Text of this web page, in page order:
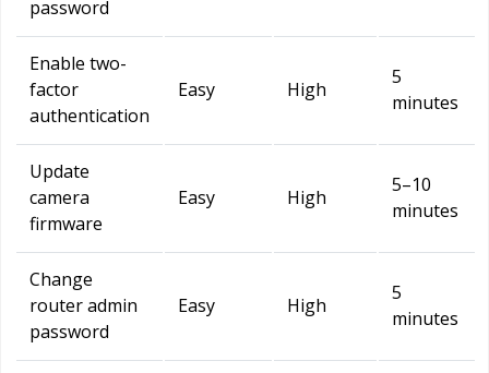
password
Enable two-
factor
authentication
Easy High
5
minutes
Update
camera
firmware
Easy High
5–10
minutes
Change
router admin
password
Easy High
5
minutes